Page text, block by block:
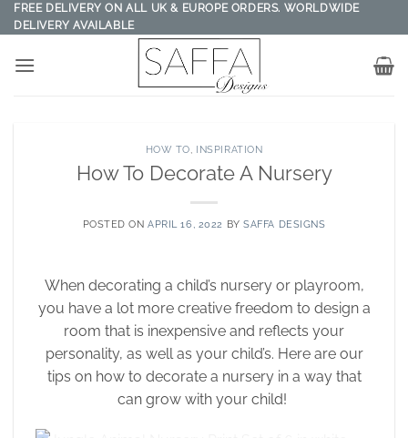
Skip
to
content
FREE DELIVERY ON ALL UK & EUROPE ORDERS. WORLDWIDE
DELIVERY AVAILABLE
HOW TO, INSPIRATION
How To Decorate A Nursery
POSTED ONAPRIL 16, 2022 BYSAFFA DESIGNS
When decorating a child’s nursery or playroom,
you have a lot more creative freedom to design a
room that is inexpensive and reflects your
personality, as well as your child’s. Here are our
tips on how to decorate a nursery in a way that
can grow with your child!